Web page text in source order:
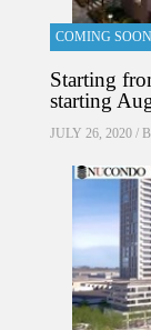
COMING SOON
Starting
starting
JULY 26, 2020 /